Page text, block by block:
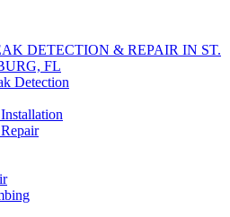
DETECTION & REPAIR IN ST.
FL
Detection